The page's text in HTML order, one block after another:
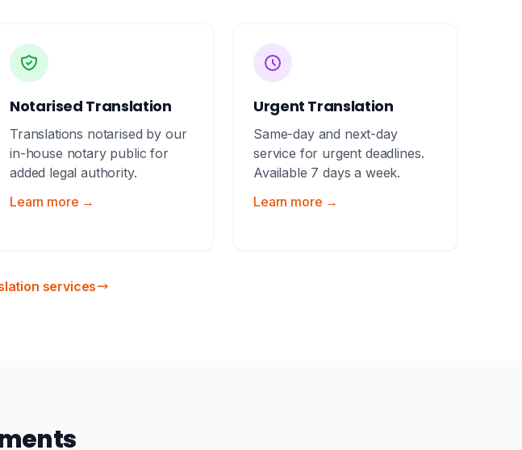
Notarised Translation
Translations notarised by our
in-house notary public for
added legal authority.
Learn more →
Urgent Translation
Same-day and next-day
service for urgent deadlines.
Available 7 days a week.
Learn more →
services